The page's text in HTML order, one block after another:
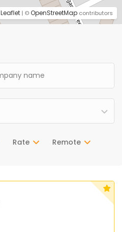
Rate Remote
Leaflet | ©OpenStreetMap contributors